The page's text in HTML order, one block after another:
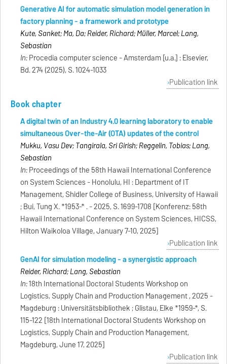
Generative AI for automatic simulation model generation in
factory planning - a framework and prototype
Kute, Sanket; Ma, Da; Reider, Richard; Müller, Marcel; Lang,
Sebastian
In:Procedia computer science - Amsterdam [u.a.] : Elsevier,
Bd. 274 (2025), S. 1024-1033
Publication link
Book chapter
A digital twin of an Industry 4.0 learning laboratory to enable
simultaneous Over-the-Air (OTA) updates of the control
Mukku, Vasu Dev; Tangirala, Sri Girish; Reggelin, Tobias; Lang,
Sebastian
In:Proceedings of the 58th Hawaii International Conference
on System Sciences - Honolulu, HI : Department of IT
Management, Shidler College of Business, University of Hawaii
; Bui, Tung X. *1953-* . - 2025, S. 1699-1708 [Konferenz: 58th
Hawaii International Conference on System Sciences, HICSS,
Hilton Waikoloa Village, January 7-10, 2025]
Publication link
GenAI for simulation modeling - a synergistic approach
Reider, Richard; Lang, Sebastian
In:18th International Doctoral Students Workshop on
Logistics, Supply Chain and Production Management , 2025 -
Magdeburg : Universitätsbibliothek ; Glistau, Elke *1959-*, S.
115-122 [18th International Doctoral Students Workshop on
Logistics, Supply Chain and Production Management,
Magdeburg, June 17, 2025]
Publication link